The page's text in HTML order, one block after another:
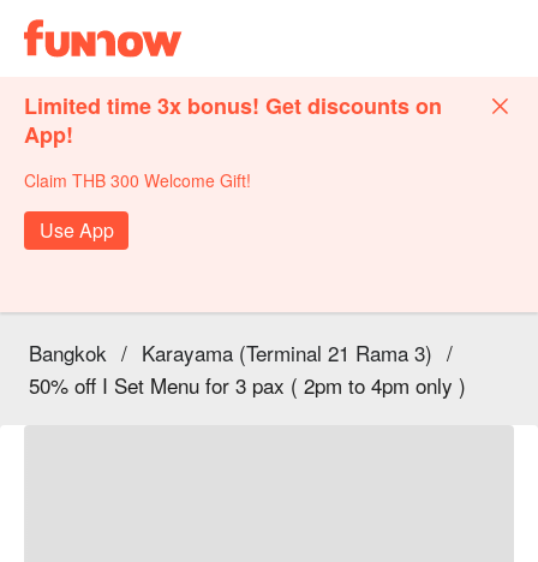
Limited time 3x bonus! Get discounts on
App!
Claim THB 300 Welcome Gift!
Use App
Bangkok / Karayama (Terminal 21 Rama 3) /
50% off I Set Menu for 3 pax ( 2pm to 4pm only )